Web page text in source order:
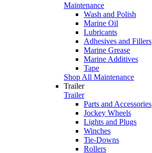
Maintenance
Wash and Polish
Marine Oil
Lubricants
Adhesives and Fillers
Marine Grease
Marine Additives
Tape
Shop All Maintenance
Trailer
Trailer
Parts and Accessories
Jockey Wheels
Lights and Plugs
Winches
Tie-Downs
Rollers